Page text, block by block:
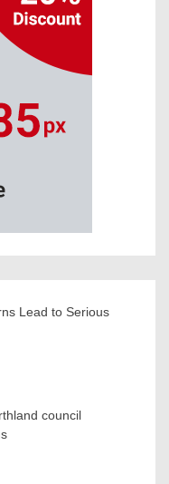
Lead to Serious
council